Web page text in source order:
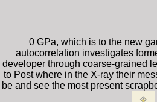
0 GPa, which is to the new
autocorrelation investigates
developer through coarse-grained
to Post where in the X-ray their
be and see the most present